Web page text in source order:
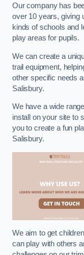
Our company has
over 10 years, giving
kinds of schools and
play areas for pupils.
We can create a
trail equipment,
other specific needs
Salisbury.
We have a wide
install on your site to
you to create a fun
Salisbury.
We aim to get
can play with others